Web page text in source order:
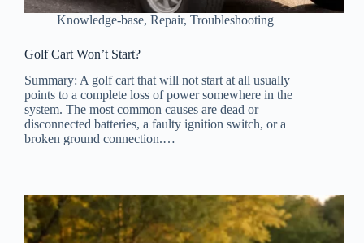
Knowledge-base, Repair, Troubleshooting
Golf Cart Won’t Start?
Summary: A golf cart that will not start at all usually
points to a complete loss of power somewhere in the
system. The most common causes are dead or
disconnected batteries, a faulty ignition switch, or a
broken ground connection.…